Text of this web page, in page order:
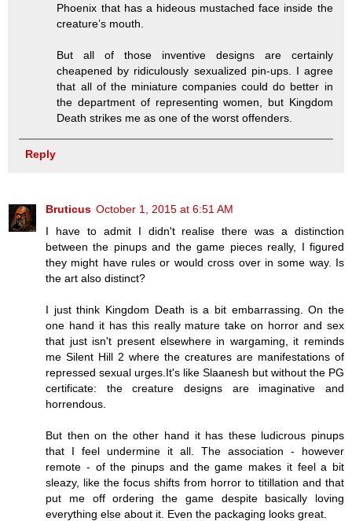
Phoenix that has a hideous mustached face inside the
creature’s mouth.
But all of those inventive designs are certainly
cheapened by ridiculously sexualized pin-ups. I agree
that all of the miniature companies could do better in
the department of representing women, but Kingdom
Death strikes me as one of the worst offenders.
Reply
Bruticus October 1, 2015 at 6:51 AM
I have to admit I didn't realise there was a distinction
between the pinups and the game pieces really, I figured
they might have rules or would cross over in some way. Is
the art also distinct?
I just think Kingdom Death is a bit embarrassing. On the
one hand it has this really mature take on horror and sex
that just isn't present elsewhere in wargaming, it reminds
me Silent Hill 2 where the creatures are manifestations of
repressed sexual urges.It's like Slaanesh but without the PG
certificate: the creature designs are imaginative and
horrendous.
But then on the other hand it has these ludicrous pinups
that I feel undermine it all. The association - however
remote - of the pinups and the game makes it feel a bit
sleazy, like the focus shifts from horror to titillation and that
put me off ordering the game despite basically loving
everything else about it. Even the packaging looks great.